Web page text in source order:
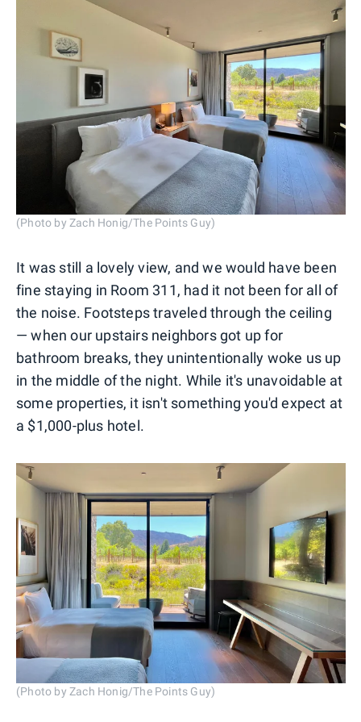
(Photo by Zach Honig/The Points Guy)
It was still a lovely view, and we would have been
fine staying in Room 311, had it not been for all of
the noise. Footsteps traveled through the ceiling
— when our upstairs neighbors got up for
bathroom breaks, they unintentionally woke us up
in the middle of the night. While it's unavoidable at
some properties, it isn't something you'd expect at
a $1,000-plus hotel.
(Photo by Zach Honig/The Points Guy)